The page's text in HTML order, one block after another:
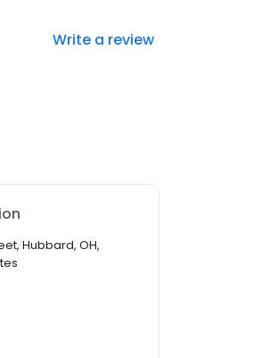
Write a review
Hubbard, OH,